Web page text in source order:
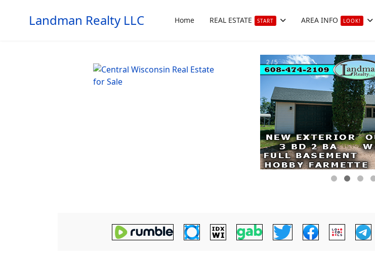
Landman Realty LLC Home REAL ESTATE START AREA INFO LOOK!